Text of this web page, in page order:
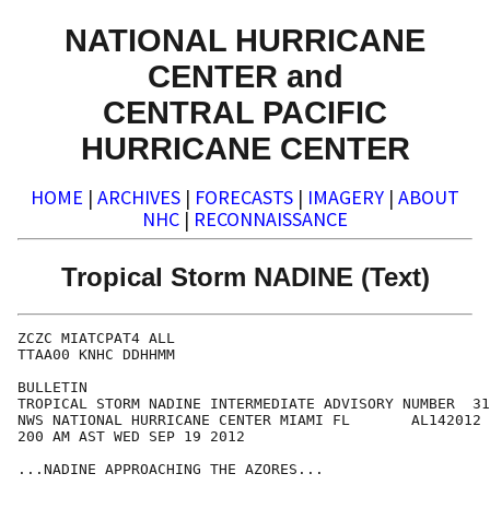
NATIONAL HURRICANE
CENTER and
CENTRAL PACIFIC
HURRICANE CENTER
HOME | ARCHIVES | FORECASTS | IMAGERY | ABOUT
NHC | RECONNAISSANCE
Tropical Storm NADINE (Text)
ZCZC MIATCPAT4 ALL
TTAA00 KNHC DDHHMM
BULLETIN
TROPICAL STORM NADINE INTERMEDIATE ADVISORY NUMBER
NWS NATIONAL HURRICANE CENTER MIAMI FL       AL142012
200 AM AST WED SEP 19 2012
...NADINE APPROACHING THE AZORES...